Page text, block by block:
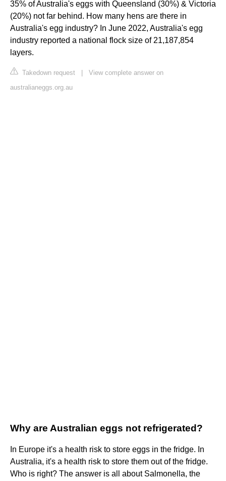
35% of Australia's eggs with Queensland (30%) & Victoria
(20%) not far behind. How many hens are there in
Australia's egg industry? In June 2022, Australia's egg
industry reported a national flock size of 21,187,854
layers.
Takedown request
View complete answer on
australianeggs.org.au
Why are Australian eggs not refrigerated?
In Europe it's a health risk to store eggs in the fridge. In
Australia, it's a health risk to store them out of the fridge.
Who is right? The answer is all about Salmonella, the